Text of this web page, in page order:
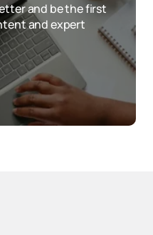
and be the first
and expert